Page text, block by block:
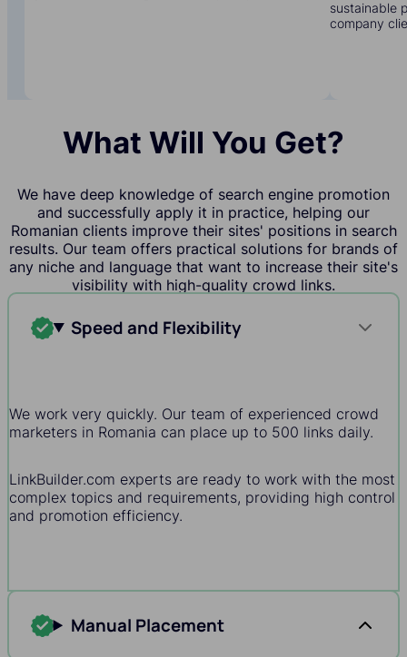
sustainable
company
What Will You Get?
We have deep knowledge of search engine promotion
and successfully apply it in practice, helping our
Romanian clients improve their sites' positions in search
results. Our team offers practical solutions for brands of
any niche and language that want to increase their site's
visibility with high-quality crowd links.
Speed and Flexibility
We work very quickly. Our team of experienced crowd
marketers in Romania can place up to 500 links daily.
LinkBuilder.com experts are ready to work with the most
complex topics and requirements, providing high control
and promotion efficiency.
Manual Placement